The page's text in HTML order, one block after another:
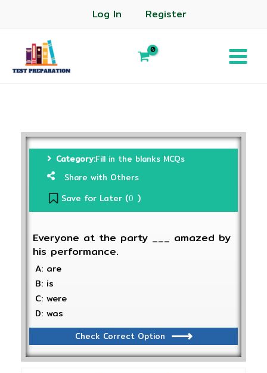
Log In Register
Category:Fill in the blanks MCQs
Share with Others
Save for Later (0 )
Everyone at the party ___ amazed by
his performance.
A: are
B: is
C: were
D: was
Check Correct Option